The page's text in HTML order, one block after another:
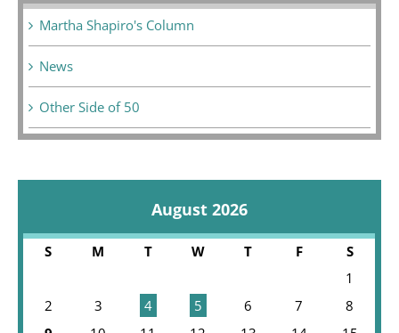
Martha Shapiro's Column
News
Other Side of 50
August 2026
S M T W T F
S
1
2
3 4 5 6 7
8